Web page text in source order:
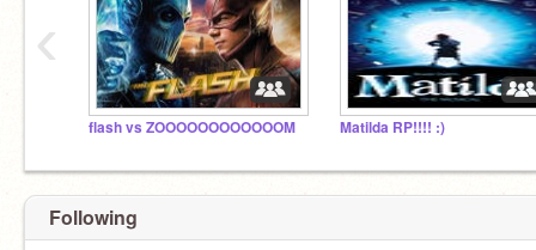
flash vs ZOOOOOOOOOOOOM Matilda RP!!!! :)
‹
Following